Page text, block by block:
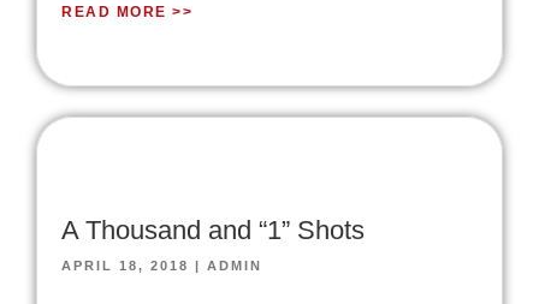
READ MORE >>
A Thousand and “1” Shots
APRIL 18, 2018 ADMIN